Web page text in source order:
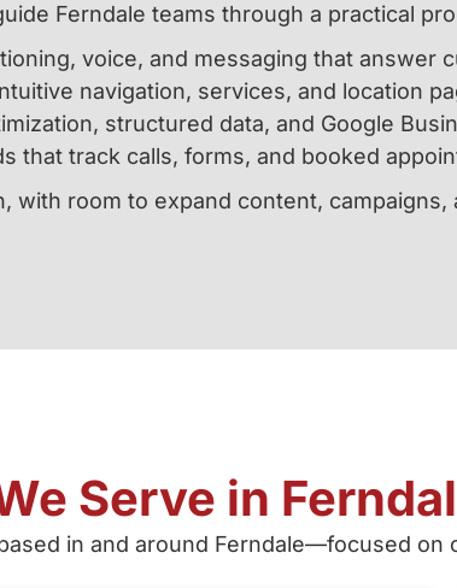
Ferndale teams through a practical
voice, and messaging that answer
navigation, services, and location
structured data, and Google
that track calls, forms, and booked
with room to expand content, campaigns,
Serve in
in and around Ferndale—focused on